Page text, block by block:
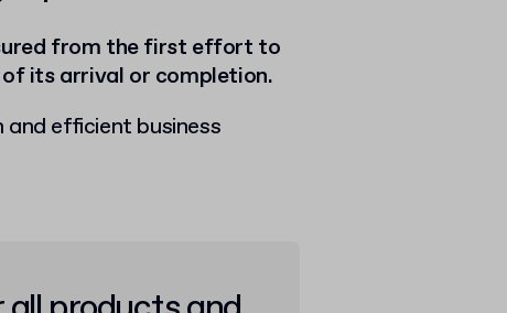
from the first effort to
its arrival or completion.
efficient business